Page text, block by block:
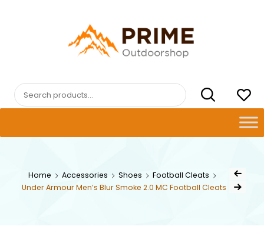
PRIMEOUTDOORSHOP.COM
Search
for:
Home Accessories Shoes
Football Cleats
Under Armour Men’s Blur Smoke 2.0 MC Football Cleats
Post
Next Product